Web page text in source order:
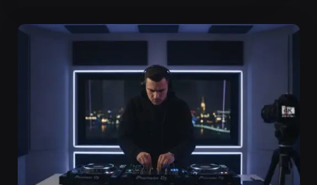
Studio
Timișoara:
Guide"